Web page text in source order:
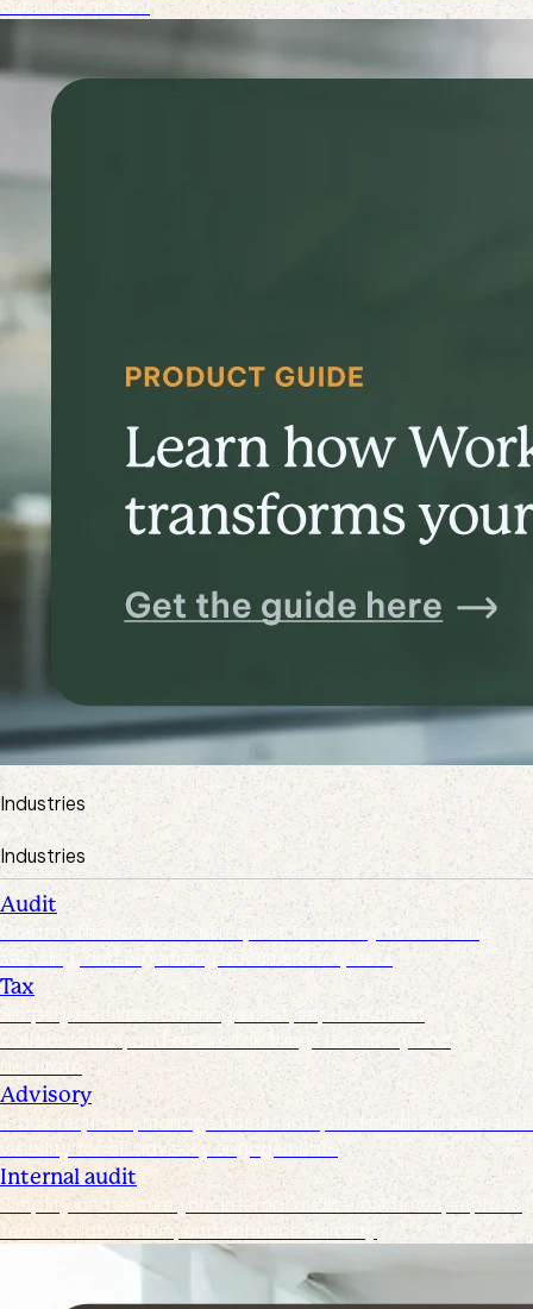
Submissions tool
Industries
Industries
Audit
Create efficiencies from request to test by streamlining,
securing, and organizing document requests
Tax
Simplify document management, improve client
collaboration, and ensure tax filings are timely and
accurate
Advisory
Track requests, manage documents, and maintain real-time
visibility for all advisory engagements
Internal audit
Simplify and secure your internal audit workflows, improve
team collaboration, and enhance visibility